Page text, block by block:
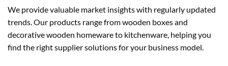
We provide valuable market insights with regularly updated
trends. Our products range from wooden boxes and
decorative wooden homeware to kitchenware, helping you
find the right supplier solutions for your business model.